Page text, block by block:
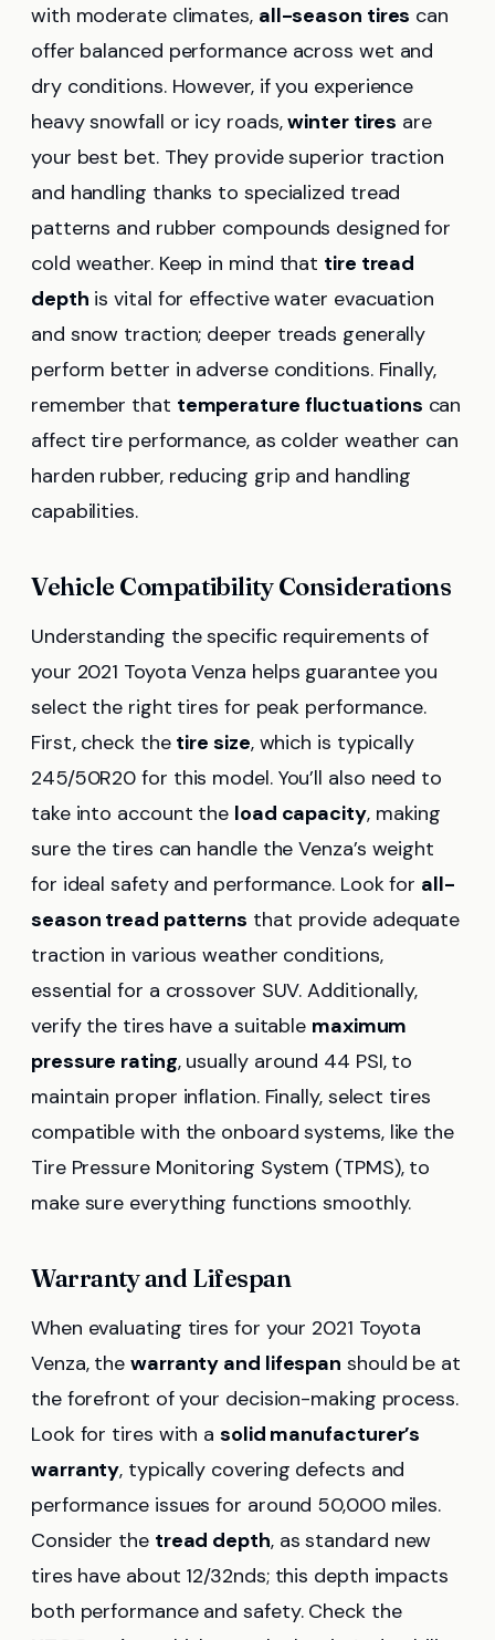
with moderate climates, all-season tires can
offer balanced performance across wet and
dry conditions. However, if you experience
heavy snowfall or icy roads,winter tires are
your best bet. They provide superior traction
and handling thanks to specialized tread
patterns and rubber compounds designed for
cold weather. Keep in mind that tire tread
depth is vital for effective water evacuation
and snow traction; deeper treads generally
perform better in adverse conditions. Finally,
remember that temperature fluctuations can
affect tire performance, as colder weather can
harden rubber, reducing grip and handling
capabilities.
Vehicle Compatibility Considerations
Understanding the specific requirements of
your 2021 Toyota Venza helps guarantee you
select the right tires for peak performance.
First, check the tire size, which is typically
245/50R20 for this model. You’ll also need to
take into account the load capacity, making
sure the tires can handle the Venza’s weight
for ideal safety and performance. Look for all-
season tread patterns that provide adequate
traction in various weather conditions,
essential for a crossover SUV. Additionally,
verify the tires have a suitable maximum
pressure rating, usually around 44 PSI, to
maintain proper inflation. Finally, select tires
compatible with the onboard systems, like the
Tire Pressure Monitoring System (TPMS), to
make sure everything functions smoothly.
Warranty and Lifespan
When evaluating tires for your 2021 Toyota
Venza, thewarranty and lifespan should be at
the forefront of your decision-making process.
Look for tires with asolid manufacturer’s
warranty, typically covering defects and
performance issues for around 50,000 miles.
Consider the tread depth, as standard new
tires have about 12/32nds; this depth impacts
both performance and safety. Check the